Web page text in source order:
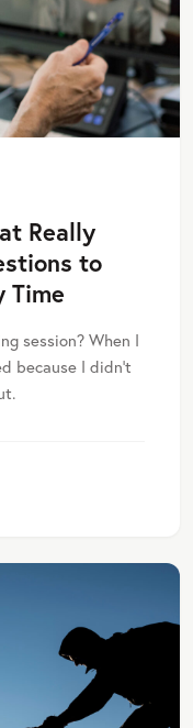
Really
to
Time
session? When I
because I didn’t